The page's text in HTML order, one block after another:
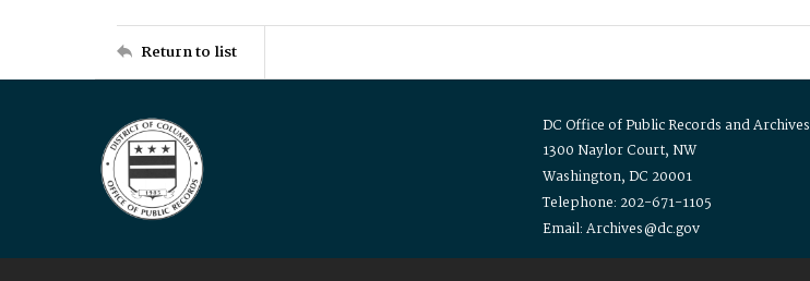
Return to list
DC Office of Public Records and Archives
1300 Naylor Court, NW
Washington, DC 20001
Telephone: 202-671-1105
Email: Archives@dc.gov